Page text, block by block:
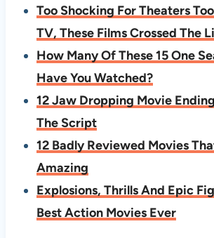
Too Shocking For Theaters
TV, These Films Crossed The
How Many Of These 15 One
Have You Watched?
12 Jaw Dropping Movie
The Script
12 Badly Reviewed Movies
Amazing
Explosions, Thrills And Epic
Best Action Movies Ever